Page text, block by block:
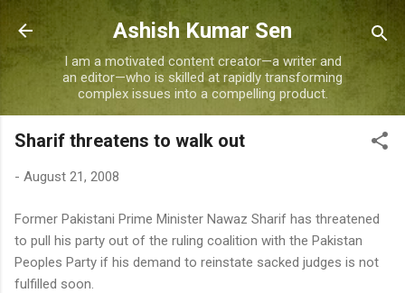
Skip to main content
Ashish Kumar Sen
I am a motivated content creator—a writer and
an editor—who is skilled at rapidly transforming
complex issues into a compelling product.
Sharif threatens to walk out
- August 21, 2008
Former Pakistani Prime Minister Nawaz Sharif has threatened
to pull his party out of the ruling coalition with the Pakistan
Peoples Party if his demand to reinstate sacked judges is not
fulfilled soon.